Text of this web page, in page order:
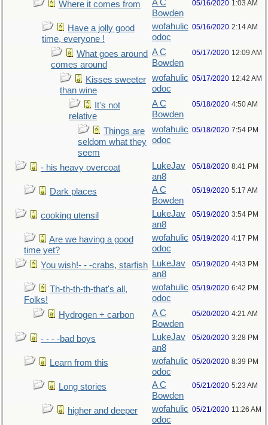
Where it comes from
A C
Bowden
05/16/2020 1:03 AM
Have a jolly good
time, everyone !
wofahulic
odoc
05/16/2020 2:14 AM
What goes around
comes around
A C
Bowden
05/17/2020 12:09 AM
Kisses sweeter
than wine
wofahulic
odoc
05/17/2020 12:42 AM
It's not
relative
A C
Bowden
05/18/2020 4:50 AM
Things are
seldom what they
seem
wofahulic
odoc
05/18/2020 7:54 PM
- his heavy overcoat
LukeJav
an8
05/18/2020 8:41 PM
Dark places
A C
Bowden
05/19/2020 5:17 AM
cooking utensil
LukeJav
an8
05/19/2020 3:54 PM
Are we having a good
time yet?
wofahulic
odoc
05/19/2020 4:17 PM
You wish!- - -crabs, starfish
LukeJav
an8
05/19/2020 4:43 PM
Th-th-th-th-that's all,
Folks!
wofahulic
odoc
05/19/2020 6:42 PM
Hydrogen + carbon
A C
Bowden
05/20/2020 4:21 AM
- - - -bad boys
LukeJav
an8
05/20/2020 3:28 PM
Learn from this
wofahulic
odoc
05/20/2020 8:39 PM
Long stories
A C
Bowden
05/21/2020 5:23 AM
higher and deeper
wofahulic
odoc
05/21/2020 11:26 AM